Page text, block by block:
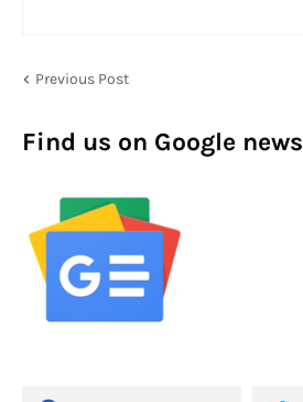
Previous Post
Find us on Google news